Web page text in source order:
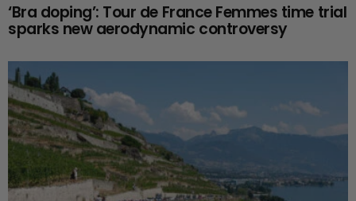
‘Bra doping’: Tour de France Femmes time trial
sparks new aerodynamic controversy